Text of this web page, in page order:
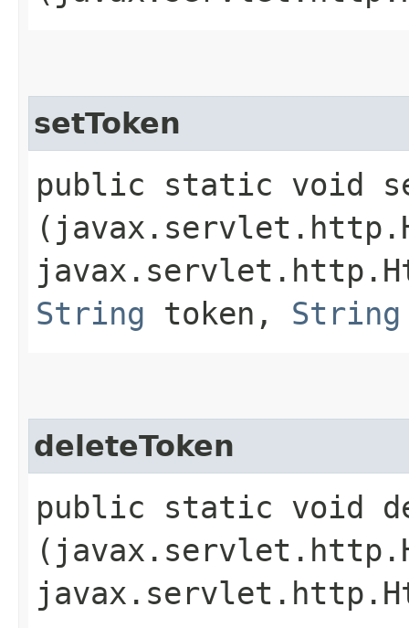
setToken
public static void
String token, String
deleteToken
public static void